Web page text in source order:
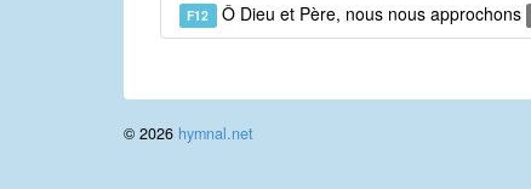
F12 Ô Dieu et Père, nous nous approchons
© 2026 hymnal.net